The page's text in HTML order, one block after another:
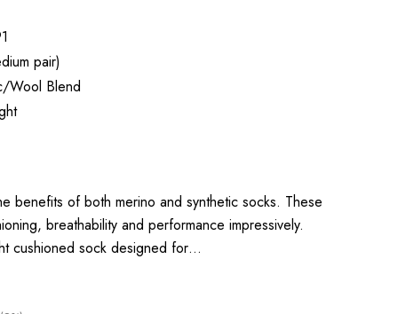
pair)
Wool Blend
benefits of both merino and synthetic socks. These
breathability and performance impressively.
cushioned sock designed for…